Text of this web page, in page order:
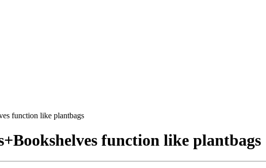
function like plantbags
function like plantbags